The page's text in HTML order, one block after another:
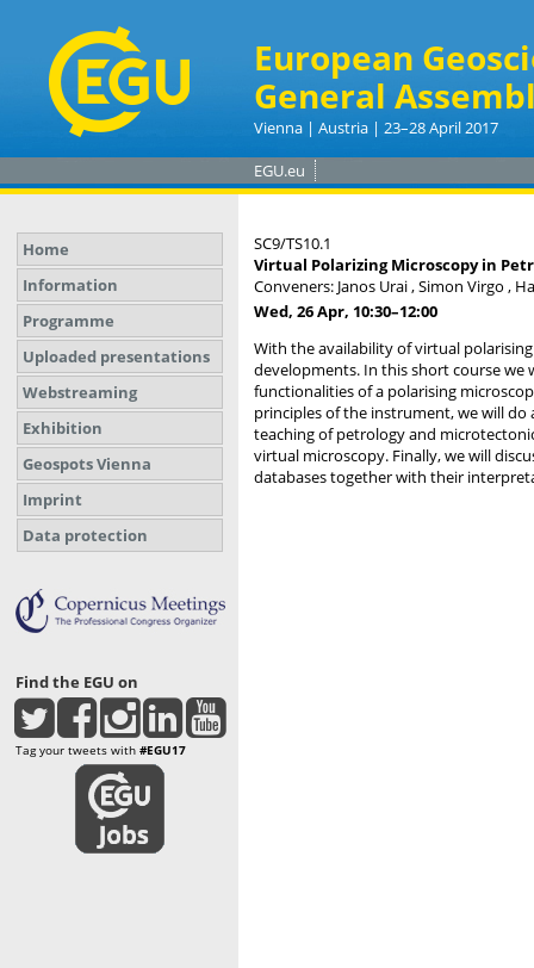
European
General
Vienna | Austria | 23–28 April 2017
EGU.eu
Home
Information
Programme
Uploaded presentations
Webstreaming
Exhibition
Geospots Vienna
Imprint
Data protection
Find the EGU on
Tag your tweets with #EGU17
SC9/TS10.1
Virtual Polarizing Microscopy in
Conveners: Janos Urai , Simon Virgo ,
Wed, 26 Apr, 10:30–12:00
With the availability of virtual
developments. In this short course we
functionalities of a polarising
principles of the instrument, we will
teaching of petrology and
virtual microscopy. Finally, we will
databases together with their